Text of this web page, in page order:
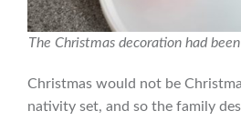
The Christmas decoration had
Christmas would not be
nativity set, and so the family